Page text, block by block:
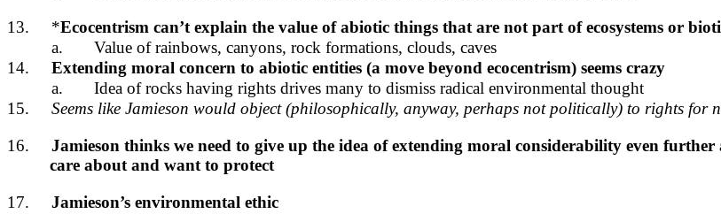
13.
*Ecocentrism can’t explain the value of abiotic things that are not part of ecosystems or
a.
Value of rainbows, canyons, rock formations, clouds, caves
14.
Extending moral concern to abiotic entities (a move beyond ecocentrism) seems crazy
a.
Idea of rocks having rights drives many to dismiss radical environmental thought
15.
Seems like Jamieson would object (philosophically, anyway, perhaps not politically) to rights for
16.
Jamieson thinks we need to give up the idea of extending moral considerability even
care about and want to protect
17.
Jamieson’s environmental ethic